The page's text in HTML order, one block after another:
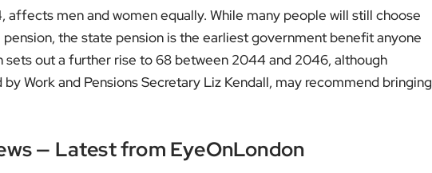
affects men and women equally. While many people will still choose
the state pension is the earliest government benefit anyone
sets out a further rise to 68 between 2044 and 2046, although
by Work and Pensions Secretary Liz Kendall, may recommend bringing
— Latest from EyeOnLondon